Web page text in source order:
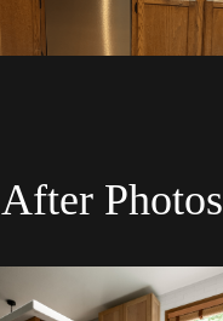
After Photos